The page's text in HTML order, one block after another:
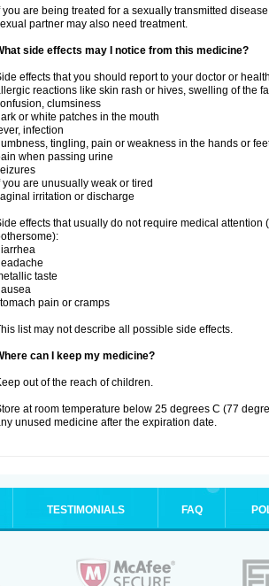
you are being treated for a sexually transmitted
partner may also need treatment.
side effects may I notice from this medicine?
effects that you should report to your doctor or
reactions like skin rash or hives, swelling of the
clumsiness
or white patches in the mouth
infection
tingling, pain or weakness in the hands or
when passing urine
you are unusually weak or tired
irritation or discharge
effects that usually do not require medical
taste
pain or cramps
list may not describe all possible side effects.
can I keep my medicine?
out of the reach of children.
at room temperature below 25 degrees C (77
unused medicine after the expiration date.
TESTIMONIALS FAQ